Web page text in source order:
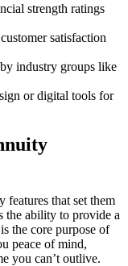
strength ratings
satisfaction
industry groups like
or digital tools for
features that set them
the ability to provide a
the core purpose of
peace of mind,
you can’t outlive.